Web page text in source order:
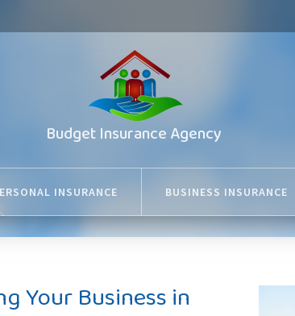
Budget Insurance Agency
INSURANCE BUSINESS INSURANCE
Your Business in